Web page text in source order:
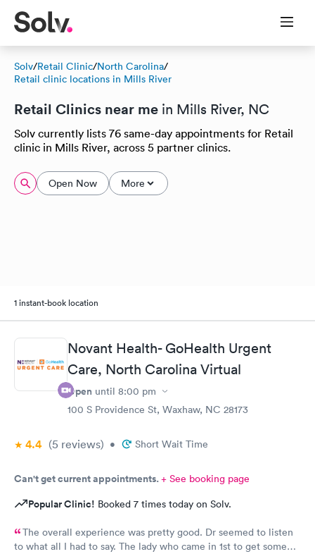
Solv/Retail Clinic/North Carolina/
Retail clinic locations in Mills River
Retail Clinics near me in Mills River, NC
Solv currently lists 76 same-day appointments for Retail
clinic in Mills River, across 5 partner clinics.
Open Now More
1 instant-book location
Novant Health- GoHealth Urgent
Care, North Carolina Virtual
Open until 8:00 pm
100 S Providence St, Waxhaw, NC 28173
4.4 (5 reviews) • Short Wait Time
Can't get current appointments.+ See booking page
Popular Clinic! Booked 7 times today on Solv.
The overall experience was pretty good. Dr seemed to listen
to what all I had to say. The lady who came in 1st to get some